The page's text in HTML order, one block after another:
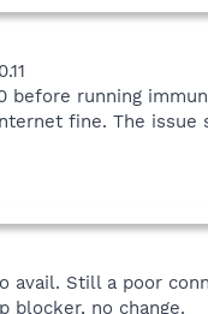
before running
fine. The
avail. Still a poor
blocker, no change.